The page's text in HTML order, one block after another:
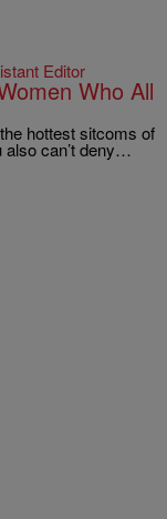
Editor
Who All
hottest sitcoms of
also can’t deny…